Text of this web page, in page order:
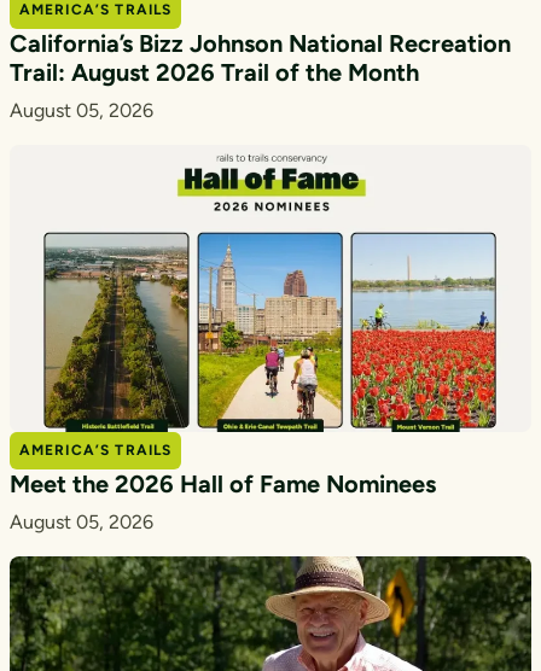
AMERICA’S TRAILS
California’s Bizz Johnson National Recreation
Trail: August 2026 Trail of the Month
August 05, 2026
AMERICA’S TRAILS
Meet the 2026 Hall of Fame Nominees
August 05, 2026